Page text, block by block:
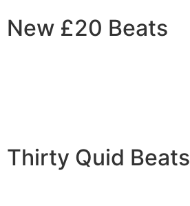
New £20 Beats
Thirty Quid Beats